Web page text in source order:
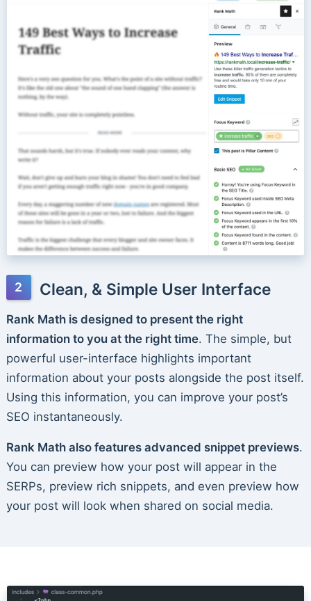
Clean, & Simple User Interface
Rank Math is designed to present the right
information to you at the right time. The simple, but
powerful user-interface highlights important
information about your posts alongside the post itself.
Using this information, you can improve your post’s
SEO instantaneously.
Rank Math also features advanced snippet previews.
You can preview how your post will appear in the
SERPs, preview rich snippets, and even preview how
your post will look when shared on social media.